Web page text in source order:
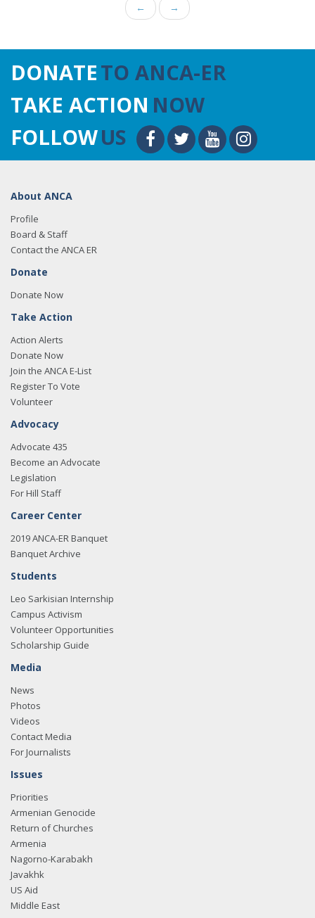
← →
DONATETO ANCA-ER
TAKE ACTION NOW
FOLLOWUS
About ANCA
Profile
Board & Staff
Contact the ANCA ER
Donate
Donate Now
Take Action
Action Alerts
Donate Now
Join the ANCA E-List
Register To Vote
Volunteer
Advocacy
Advocate 435
Become an Advocate
Legislation
For Hill Staff
Career Center
2019 ANCA-ER Banquet
Banquet Archive
Students
Leo Sarkisian Internship
Campus Activism
Volunteer Opportunities
Scholarship Guide
Media
News
Photos
Videos
Contact Media
For Journalists
Issues
Priorities
Armenian Genocide
Return of Churches
Armenia
Nagorno-Karabakh
Javakhk
US Aid
Middle East